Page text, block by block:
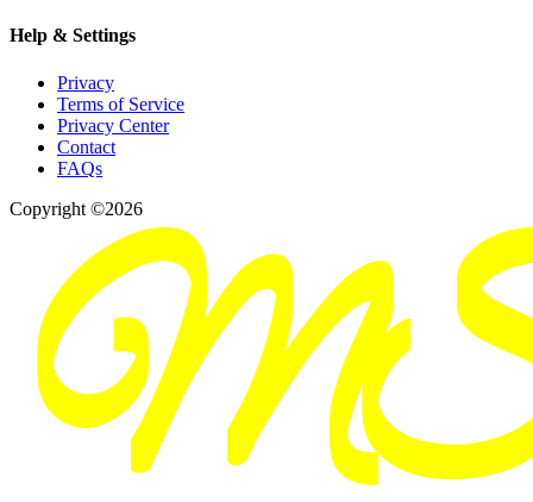
Help & Settings
Privacy
Terms of Service
Privacy Center
Contact
FAQs
Copyright ©2026